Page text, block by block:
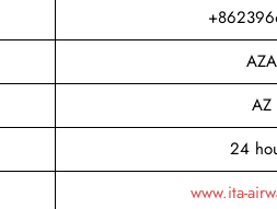
AZA
AZ
24
www.ita-